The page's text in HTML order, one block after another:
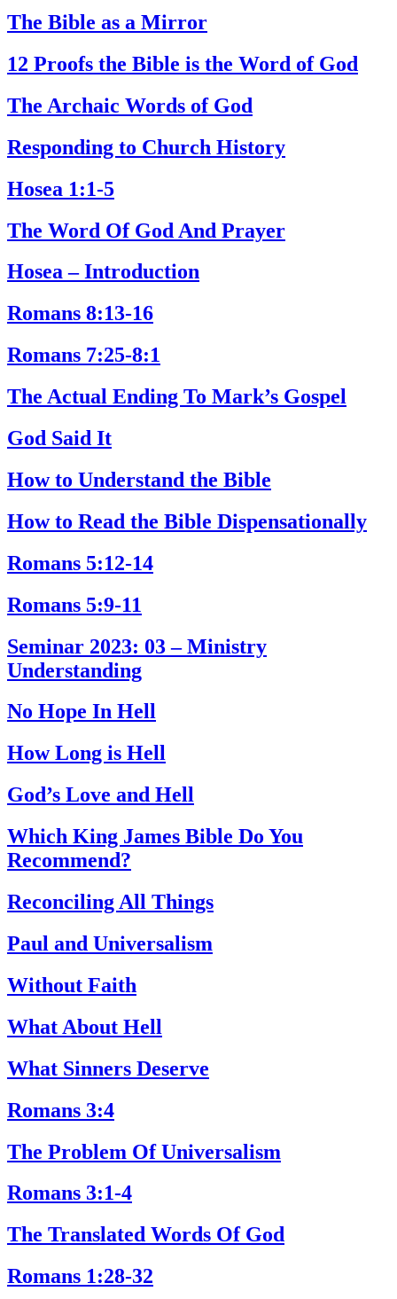
The Bible as a Mirror
12 Proofs the Bible is the Word of God
The Archaic Words of God
Responding to Church History
Hosea 1:1-5
The Word Of God And Prayer
Hosea – Introduction
Romans 8:13-16
Romans 7:25-8:1
The Actual Ending To Mark’s Gospel
God Said It
How to Understand the Bible
How to Read the Bible Dispensationally
Romans 5:12-14
Romans 5:9-11
Seminar 2023: 03 – Ministry
Understanding
No Hope In Hell
How Long is Hell
God’s Love and Hell
Which King James Bible Do You
Recommend?
Reconciling All Things
Paul and Universalism
Without Faith
What About Hell
What Sinners Deserve
Romans 3:4
The Problem Of Universalism
Romans 3:1-4
The Translated Words Of God
Romans 1:28-32